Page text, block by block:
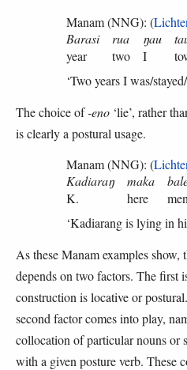
Manam (NNG): (
‘Two years I was/
Barasi rua ŋau
year
two I
The choice of-eno ‘lie’, rather
is clearly a postural usage.
Manam (NNG): (
‘Kadiarang is lying in
Kadiaraŋ maka
K.
here
As these Manam examples show,
depends on two factors. The first
construction is locative or
second factor comes into play,
collocation of particular nouns or
with a given posture verb. These